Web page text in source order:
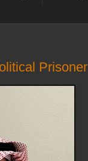
Prisoner